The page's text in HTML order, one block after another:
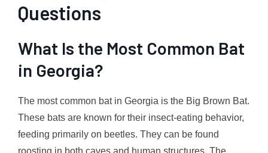
Questions
What Is the Most Common Bat
in Georgia?
The most common bat in Georgia is the Big Brown Bat.
These bats are known for their insect-eating behavior,
feeding primarily on beetles. They can be found
roosting in both caves and human structures. The